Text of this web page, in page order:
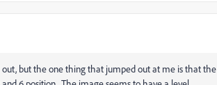
but the one thing that jumped out at me is that the